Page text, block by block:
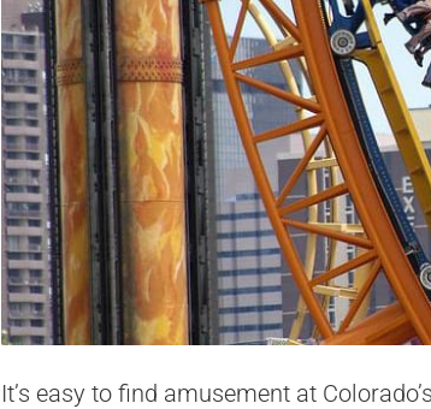
It’s easy to find amusement at